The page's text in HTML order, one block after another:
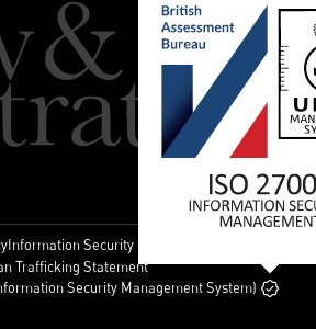
Information Security Policy
Trafficking Statement
Security Management System)